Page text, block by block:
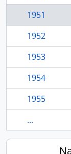
1951
1952
1953
1954
1955
...